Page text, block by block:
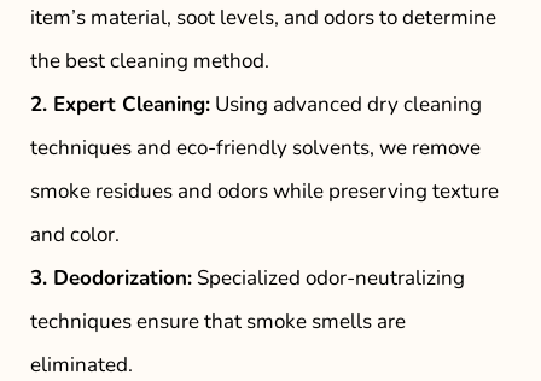
item’s material, soot levels, and odors to determine
the best cleaning method.
2. Expert Cleaning: Using advanced dry cleaning
techniques and eco-friendly solvents, we remove
smoke residues and odors while preserving texture
and color.
3. Deodorization: Specialized odor-neutralizing
techniques ensure that smoke smells are
eliminated.